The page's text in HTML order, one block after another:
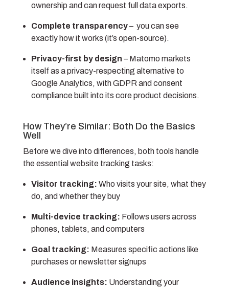
ownership and can request full data exports.
Complete transparency– you can see
exactly how it works (it’s open-source).
Privacy-first by design – Matomo markets
itself as a privacy-respecting alternative to
Google Analytics, with GDPR and consent
compliance built into its core product decisions.
How They’re Similar: Both Do the Basics
Well
Before we dive into differences, both tools handle
the essential website tracking tasks:
Visitor tracking: Who visits your site, what they
do, and whether they buy
Multi-device tracking: Follows users across
phones, tablets, and computers
Goal tracking: Measures specific actions like
purchases or newsletter signups
Audience insights: Understanding your